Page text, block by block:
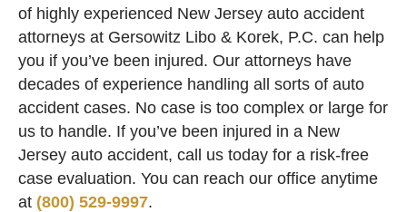
of highly experienced New Jersey auto accident
attorneys at Gersowitz Libo & Korek, P.C. can help
you if you’ve been injured. Our attorneys have
decades of experience handling all sorts of auto
accident cases. No case is too complex or large for
us to handle. If you’ve been injured in a New
Jersey auto accident, call us today for a risk-free
case evaluation. You can reach our office anytime
at (800) 529-9997.